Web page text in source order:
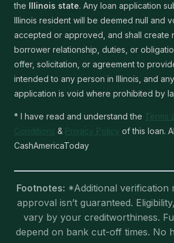
the Illinois state. Any loan application
Illinois resident will be deemed null and
accepted or approved, and shall create
borrower relationship, duties, or
offer, solicitation, or agreement to
intended to any person in Illinois, and
application is void where prohibited by
* I have read and understand the Terms
Conditions & Privacy Policy of this loan.
CashAmericaToday
Footnotes: *Additional verification
approval isn’t guaranteed.
vary by your creditworthiness.
depend on bank cut-off times. No